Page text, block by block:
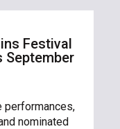
Festival
September
performances,
nominated